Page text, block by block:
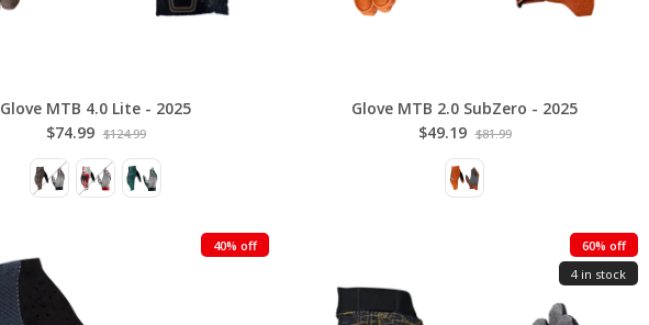
Glove MTB 4.0 Lite - 2025
$74.99 $124.99
Glove MTB 2.0 SubZero - 2025
$49.19 $81.99
40% off
60% off
4 in stock